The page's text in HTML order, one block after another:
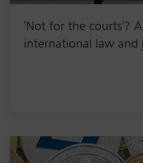
'Not for the courts'?
international law and